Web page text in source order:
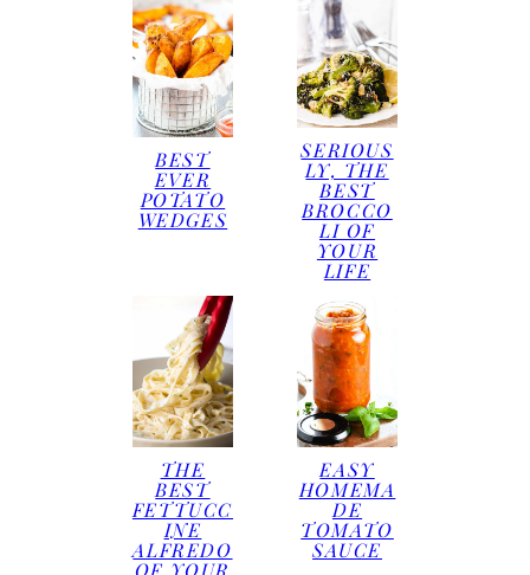
BEST
EVER
POTATO
WEDGES
SERIOUS
LY, THE
BEST
BROCCO
LI OF
YOUR
LIFE
THE
BEST
FETTUCC
INE
ALFREDO
OF YOUR
EASY
HOMEMA
DE
TOMATO
SAUCE